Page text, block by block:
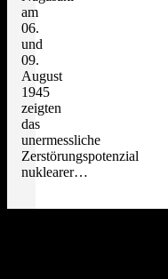
am
06.
und
09.
August
1945
zeigten
das
unermessliche
Zerstörungspotenzial
nuklearer…